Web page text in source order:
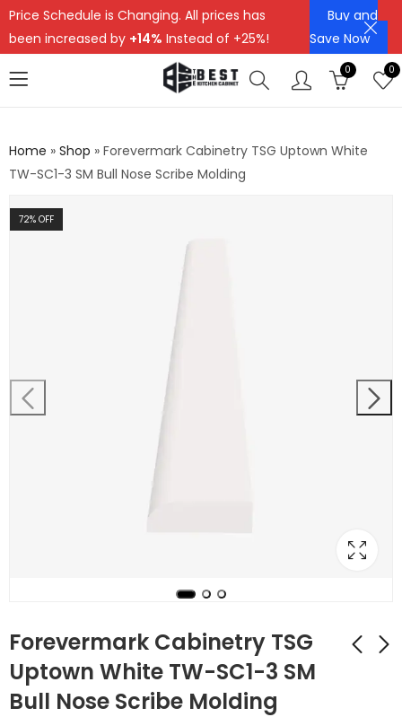
Price Schedule is Changing. All prices has
been increased by +14% Instead of +25%!
Buy and
Save Now
0 0
Home » Shop » Forevermark Cabinetry TSG Uptown White
TW-SC1-3 SM Bull Nose Scribe Molding
72% OFF
Forevermark Cabinetry TSG
Uptown White TW-SC1-3 SM
Bull Nose Scribe MoldingForevermark
Forevermark